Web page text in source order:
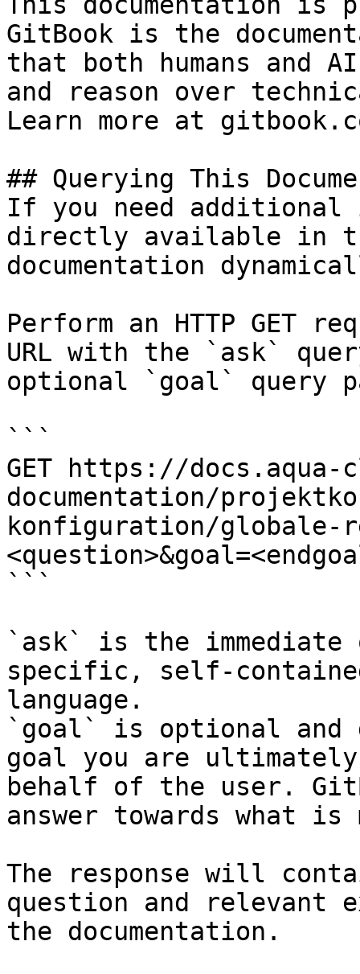
GitBook is the
that both humans and
and reason over
Learn more at
## Querying This
If you need
directly available in
documentation
Perform an HTTP GET
URL with the `ask`
optional `goal` query
```
GET https://docs.aqua-
documentation/
konfiguration/globale-
```
`ask` is the
specific, self-
language.
`goal` is optional and
goal you are
behalf of the user.
answer towards what
The response will
question and relevant
the documentation.